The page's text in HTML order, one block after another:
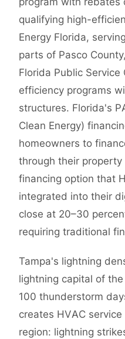
qualifying high-
Energy Florida,
parts of Pasco
Florida Public
efficiency programs
structures. Florida's
Clean Energy)
homeowners to
through their
financing option that
integrated into their
close at 20–30
requiring traditional
Tampa's lightning
lightning capital of
100 thunderstorm
creates HVAC
region: lightning